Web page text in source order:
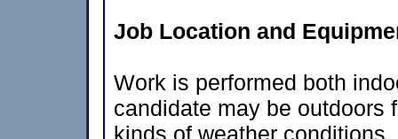
Job Location and
Work is performed both
candidate may be outdoors
kinds of weather